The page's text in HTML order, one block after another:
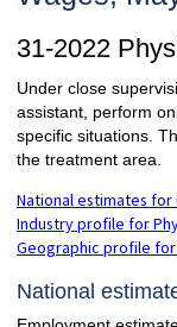
31-2022
Under close
assistant, perform
specific situations.
the treatment area.
National estimates for
Industry profile for
Geographic profile for
National